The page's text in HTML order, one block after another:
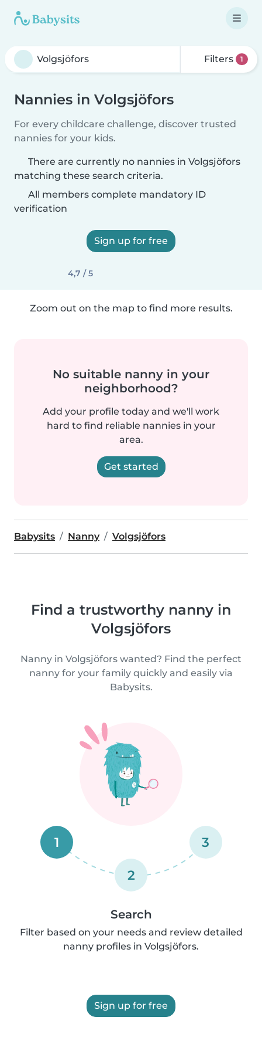
Filters 1
Nannies in Volgsjöfors
For every childcare challenge, discover trusted
nannies for your kids.
There are currently no nannies in Volgsjöfors
matching these search criteria.
All members complete mandatory ID
verification
Sign up for free
4,7 / 5
Zoom out on the map to find more results.
No suitable nanny in your
neighborhood?
Add your profile today and we'll work
hard to find reliable nannies in your
area.
Get started
Babysits Nanny Volgsjöfors
Find a trustworthy nanny in
Volgsjöfors
Nanny in Volgsjöfors wanted? Find the perfect
nanny for your family quickly and easily via
Babysits.
1
2
3
Search
Filter based on your needs and review detailed
nanny profiles in Volgsjöfors.
Sign up for free